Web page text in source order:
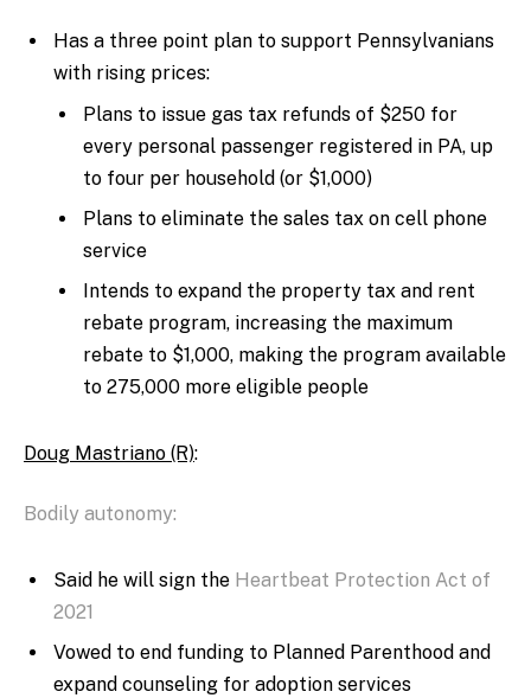
Has a three point plan to support Pennsylvanians
with rising prices:
Plans to issue gas tax refunds of $250 for
every personal passenger registered in PA, up
to four per household (or $1,000)
Plans to eliminate the sales tax on cell phone
service
Intends to expand the property tax and rent
rebate program, increasing the maximum
rebate to $1,000, making the program available
to 275,000 more eligible people
Doug Mastriano (R):
Bodily autonomy:
Said he will sign the Heartbeat Protection Act of
2021
Vowed to end funding to Planned Parenthood and
expand counseling for adoption services